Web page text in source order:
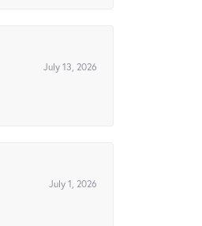
July 13, 2026
July 1, 2026